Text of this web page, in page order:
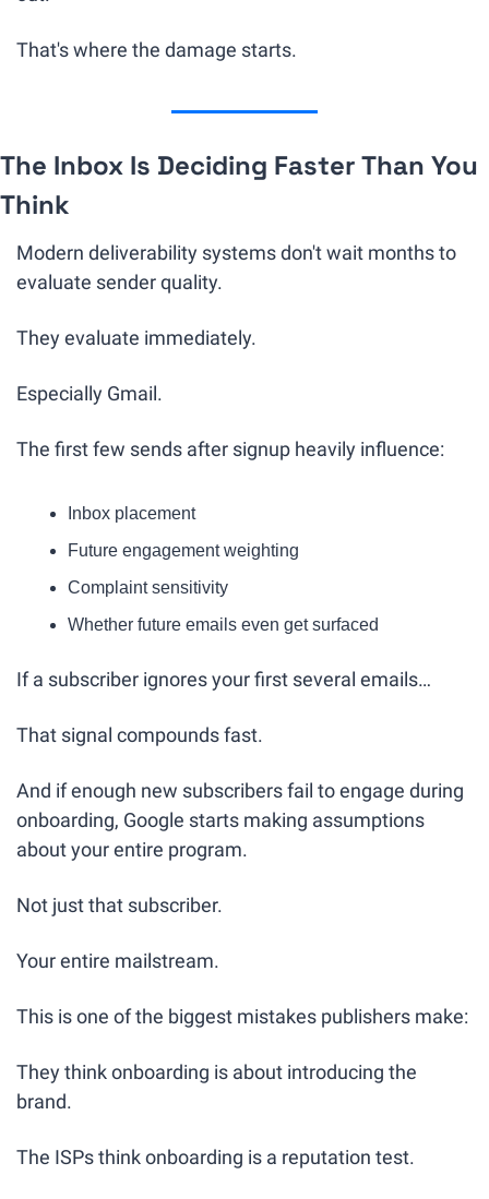
That's where the damage starts.
The Inbox Is Deciding Faster Than You
Think
Modern deliverability systems don't wait months to
evaluate sender quality.
They evaluate immediately.
Especially Gmail.
The first few sends after signup heavily influence:
Inbox placement
Future engagement weighting
Complaint sensitivity
Whether future emails even get surfaced
If a subscriber ignores your first several emails…
That signal compounds fast.
And if enough new subscribers fail to engage during
onboarding, Google starts making assumptions
about your entire program.
Not just that subscriber.
Your entire mailstream.
This is one of the biggest mistakes publishers make:
They think onboarding is about introducing the
brand.
The ISPs think onboarding is a reputation test.